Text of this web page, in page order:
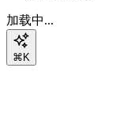
加载中...
⌘K